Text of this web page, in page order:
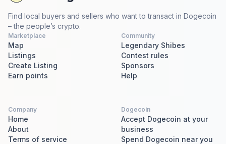
Find local buyers and sellers who want to transact in Dogecoin
– the people’s crypto.
Marketplace
Map
Listings
Create Listing
Earn points
Community
Legendary Shibes
Contest rules
Sponsors
Help
Company
Home
About
Terms of service
Dogecoin
Accept Dogecoin at your
business
Spend Dogecoin near you